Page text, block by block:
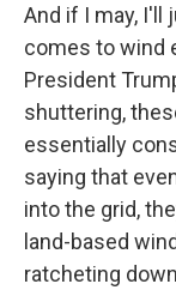
And if I may, I'll
comes to wind
President
shuttering,
essentially
saying that
into the grid,
land-based
ratcheting